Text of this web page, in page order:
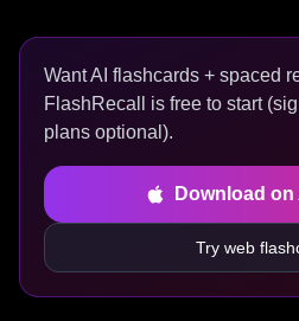
Want AI flashcards + spaced
FlashRecall is free to start
plans optional).
Download
Try web